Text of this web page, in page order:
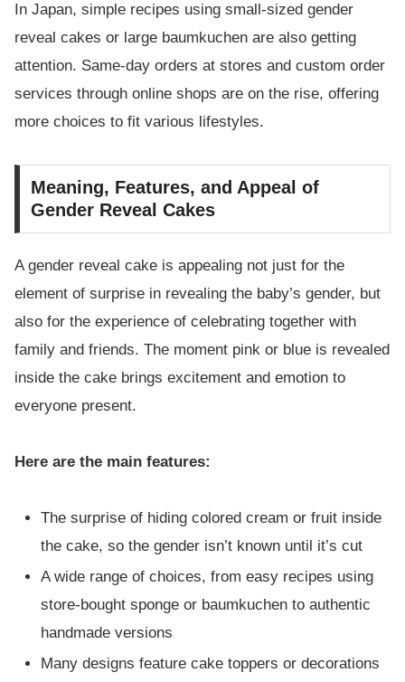
In Japan, simple recipes using small-sized gender
reveal cakes or large baumkuchen are also getting
attention. Same-day orders at stores and custom order
services through online shops are on the rise, offering
more choices to fit various lifestyles.
Meaning, Features, and Appeal of
Gender Reveal Cakes
A gender reveal cake is appealing not just for the
element of surprise in revealing the baby’s gender, but
also for the experience of celebrating together with
family and friends. The moment pink or blue is revealed
inside the cake brings excitement and emotion to
everyone present.
Here are the main features:
The surprise of hiding colored cream or fruit inside
the cake, so the gender isn’t known until it’s cut
A wide range of choices, from easy recipes using
store-bought sponge or baumkuchen to authentic
handmade versions
Many designs feature cake toppers or decorations